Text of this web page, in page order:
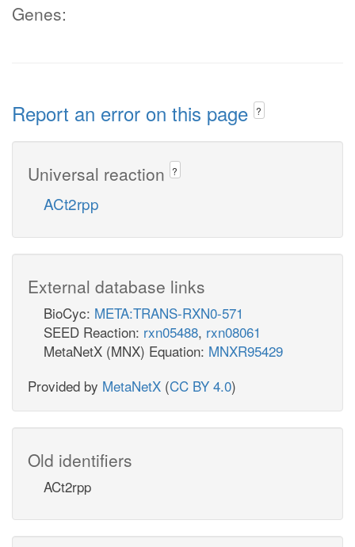
Genes:
Report an error on this page ?
Universal reaction ?
ACt2rpp
External database links
BioCyc: META:TRANS-RXN0-571
SEED Reaction: rxn05488, rxn08061
MetaNetX (MNX) Equation: MNXR95429
Provided by MetaNetX (CC BY 4.0)
Old identifiers
ACt2rpp